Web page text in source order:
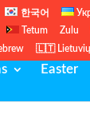
한국어
Tetum Zulu
🇱🇹 Lietuvių
Easter